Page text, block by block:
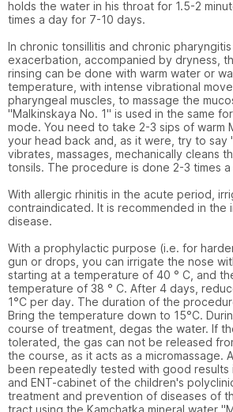
holds the water in his throat for 1.5-2
times a day for 7-10 days.
In chronic tonsillitis and chronic
exacerbation, accompanied by dryness,
rinsing can be done with warm water or
temperature, with intense vibrational
pharyngeal muscles, to massage the
"Malkinskaya No. 1" is used in the same
mode. You need to take 2-3 sips of warm
your head back and, as it were, try to say
vibrates, massages, mechanically cleans
tonsils. The procedure is done 2-3 times
With allergic rhinitis in the acute period,
contraindicated. It is recommended in the
disease.
With a prophylactic purpose (i.e. for
gun or drops, you can irrigate the nose
starting at a temperature of 40 ° C, and
temperature of 38 ° C. After 4 days,
1°C per day. The duration of the
Bring the temperature down to 15°C.
course of treatment, degas the water. If
tolerated, the gas can not be released
the course, as it acts as a micromassage.
been repeatedly tested with good results
and ENT-cabinet of the children's
treatment and prevention of diseases of
tract using the Kamchatka mineral water